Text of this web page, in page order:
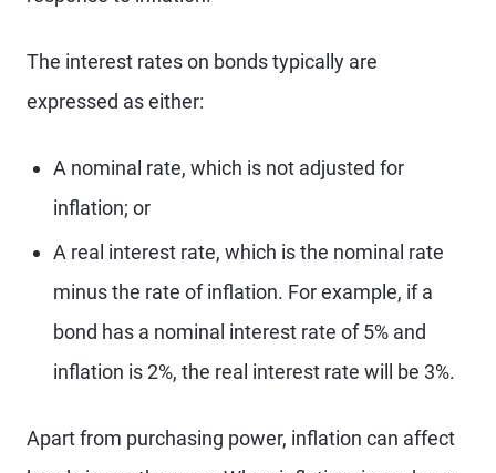
The interest rates on bonds typically are
expressed as either:
A nominal rate, which is not adjusted for
inflation; or
A real interest rate, which is the nominal rate
minus the rate of inflation. For example, if a
bond has a nominal interest rate of 5% and
inflation is 2%, the real interest rate will be 3%.
Apart from purchasing power, inflation can affect